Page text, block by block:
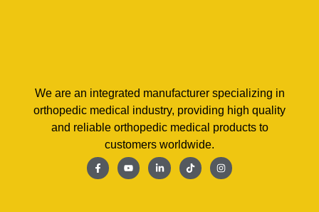
We are an integrated manufacturer specializing in
orthopedic medical industry, providing high quality
and reliable orthopedic medical products to
customers worldwide.